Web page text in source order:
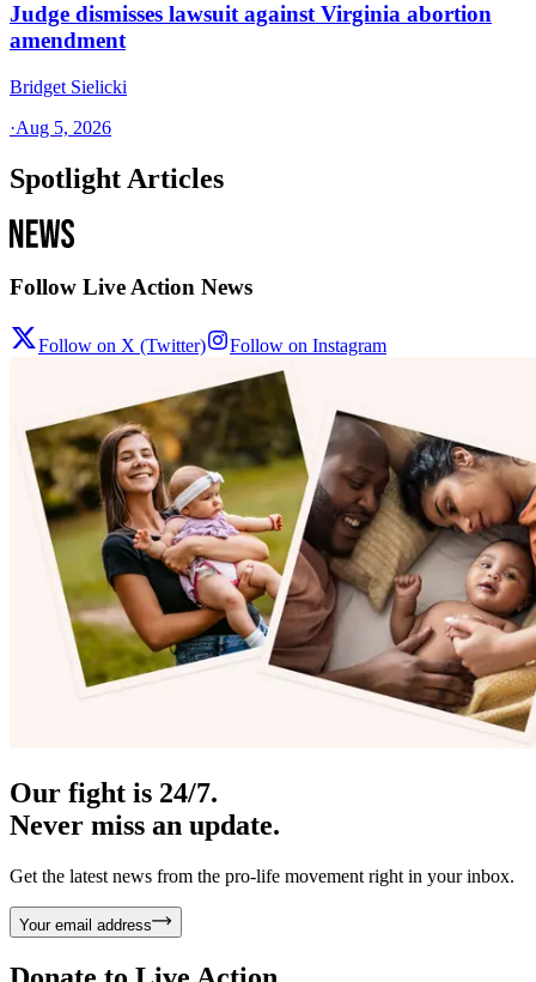
Judge dismisses lawsuit against Virginia abortion
amendment
Bridget Sielicki
·Aug 5, 2026
Spotlight Articles
Follow Live Action News
Follow on X (Twitter) Follow on Instagram
Our fight is 24/7.
Never miss an update.
Get the latest news from the pro-life movement right in your inbox.
Your email address